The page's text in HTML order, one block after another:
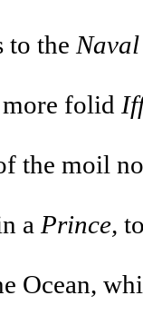
to the
folid
the moil
a Prince,
Ocean,